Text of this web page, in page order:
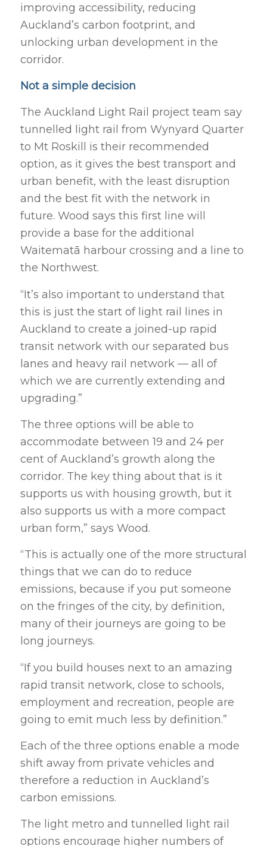
improving accessibility, reducing
Auckland’s carbon footprint, and
unlocking urban development in the
corridor.
Not a simple decision
The Auckland Light Rail project team say
tunnelled light rail from Wynyard Quarter
to Mt Roskill is their recommended
option, as it gives the best transport and
urban benefit, with the least disruption
and the best fit with the network in
future. Wood says this first line will
provide a base for the additional
Waitematā harbour crossing and a line to
the Northwest.
“It’s also important to understand that
this is just the start of light rail lines in
Auckland to create a joined-up rapid
transit network with our separated bus
lanes and heavy rail network — all of
which we are currently extending and
upgrading.”
The three options will be able to
accommodate between 19 and 24 per
cent of Auckland’s growth along the
corridor. The key thing about that is it
supports us with housing growth, but it
also supports us with a more compact
urban form,” says Wood.
“This is actually one of the more structural
things that we can do to reduce
emissions, because if you put someone
on the fringes of the city, by definition,
many of their journeys are going to be
long journeys.
“If you build houses next to an amazing
rapid transit network, close to schools,
employment and recreation, people are
going to emit much less by definition.”
Each of the three options enable a mode
shift away from private vehicles and
therefore a reduction in Auckland’s
carbon emissions.
The light metro and tunnelled light rail
options encourage higher numbers of